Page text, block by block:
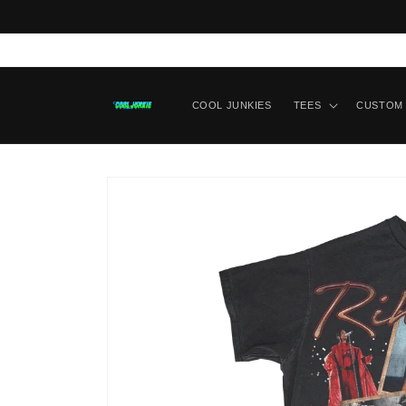
COOL JUNKIES TEES CUSTOM